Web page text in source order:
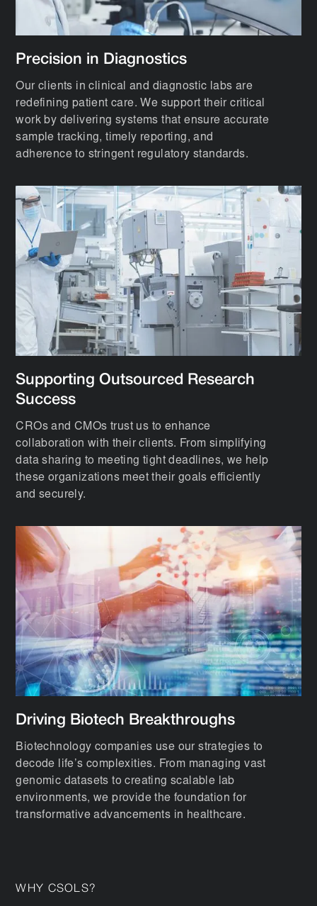
Precision in Diagnostics
Our clients in clinical and diagnostic labs are
redefining patient care. We support their critical
work by delivering systems that ensure accurate
sample tracking, timely reporting, and
adherence to stringent regulatory standards.
Supporting Outsourced Research
Success
CROs and CMOs trust us to enhance
collaboration with their clients. From simplifying
data sharing to meeting tight deadlines, we help
these organizations meet their goals efficiently
and securely.
Driving Biotech Breakthroughs
Biotechnology companies use our strategies to
decode life’s complexities. From managing vast
genomic datasets to creating scalable lab
environments, we provide the foundation for
transformative advancements in healthcare.
WHY CSOLS?